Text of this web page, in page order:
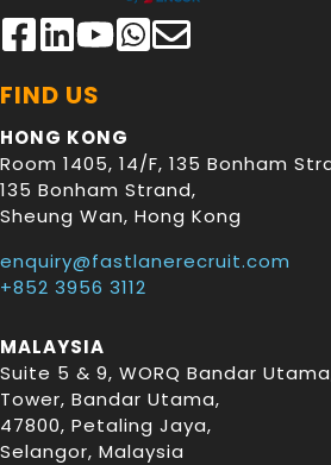
FIND US
HONG KONG
Room 1405, 14/F, 135 Bonham
135 Bonham Strand,
Sheung Wan, Hong Kong
enquiry@fastlanerecruit.com
+852 3956 3112
MALAYSIA
Suite 5 & 9, WORQ Bandar
Tower, Bandar Utama,
47800, Petaling Jaya,
Selangor, Malaysia